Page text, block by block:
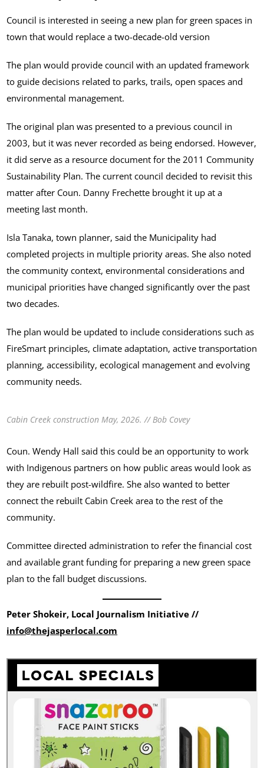
Council is interested in seeing a new plan for green spaces in
town that would replace a two-decade-old version
The plan would provide council with an updated framework
to guide decisions related to parks, trails, open spaces and
environmental management.
The original plan was presented to a previous council in
2003, but it was never recorded as being endorsed. However,
it did serve as a resource document for the 2011 Community
Sustainability Plan. The current council decided to revisit this
matter after Coun. Danny Frechette brought it up at a
meeting last month.
Isla Tanaka, town planner, said the Municipality had
completed projects in multiple priority areas. She also noted
the community context, environmental considerations and
municipal priorities have changed significantly over the past
two decades.
The plan would be updated to include considerations such as
FireSmart principles, climate adaptation, active transportation
planning, accessibility, ecological management and evolving
community needs.
Cabin Creek construction May, 2026. // Bob Covey
Coun. Wendy Hall said this could be an opportunity to work
with Indigenous partners on how public areas would look as
they are rebuilt post-wildfire. She also wanted to better
connect the rebuilt Cabin Creek area to the rest of the
community.
Committee directed administration to refer the financial cost
and available grant funding for preparing a new green space
plan to the fall budget discussions.
Peter Shokeir, Local Journalism Initiative //
info@thejasperlocal.com